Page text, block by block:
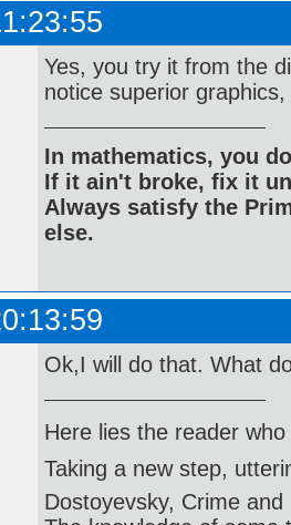
Yes, you try it from the
notice superior
In mathematics, you
If it ain't broke, fix it
Always satisfy the
else.
Ok,I will do that. What
Here lies the reader
Taking a new step,
Dostoyevsky, Crime and